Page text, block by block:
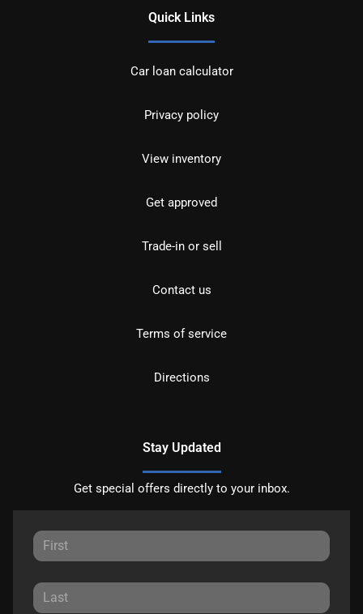
Quick Links
Car loan calculator
Privacy policy
View inventory
Get approved
Trade-in or sell
Contact us
Terms of service
Directions
Stay Updated
Get special offers directly to your inbox.